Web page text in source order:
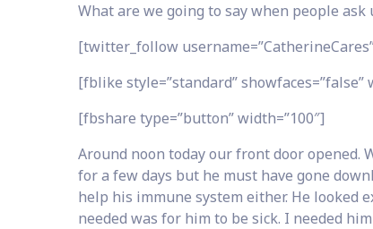
What are we going to say when people ask
[twitter_follow
[fblike style=”standard” showfaces=”false”
[fbshare type=”button” width=”100″]
Around noon today our front door opened.
for a few days but he must have gone
help his immune system either. He looked
needed was for him to be sick. I needed